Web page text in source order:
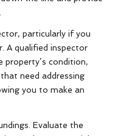
particularly if you
A qualified inspector
property’s condition,
need addressing
you to make an
Evaluate the